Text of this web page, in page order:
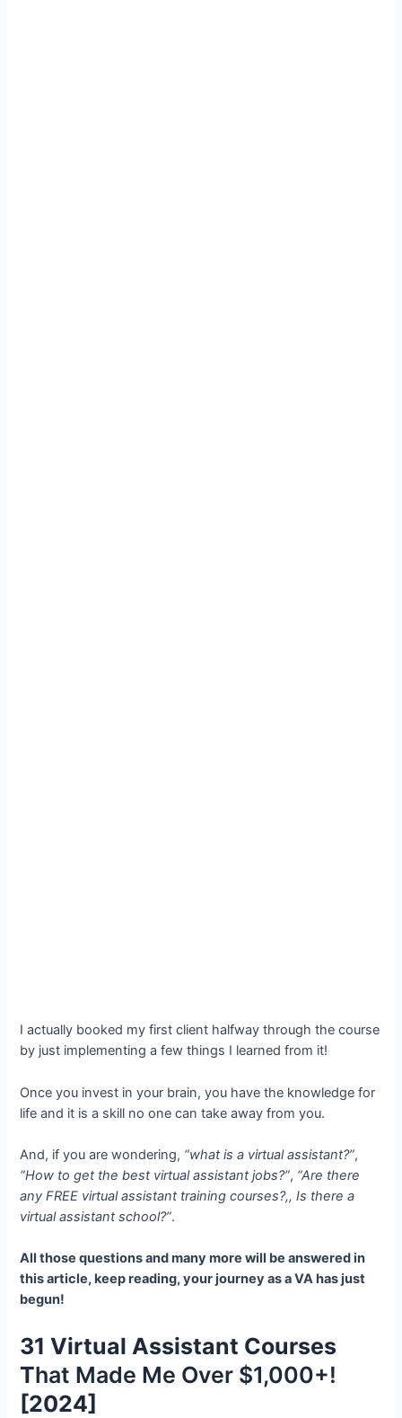
I actually booked my first client halfway through the course
by just implementing a few things I learned from it!
Once you invest in your brain, you have the knowledge for
life and it is a skill no one can take away from you.
And, if you are wondering, “what is a virtual assistant?”,
“How to get the best virtual assistant jobs?”, “Are there
any FREE virtual assistant training courses?,, Is there a
virtual assistant school?”.
All those questions and many more will be answered in
this article, keep reading, your journey as a VA has just
begun!
31 Virtual Assistant Courses
That Made Me Over $1,000+!
[2024]